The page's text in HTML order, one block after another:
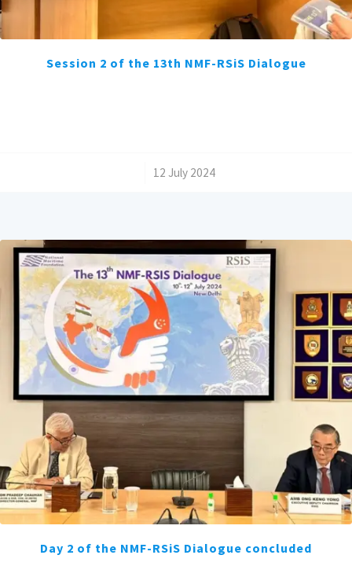
Session 2 of the 13th NMF-RSiS Dialogue
12 July 2024
Day 2 of the NMF-RSiS Dialogue concluded